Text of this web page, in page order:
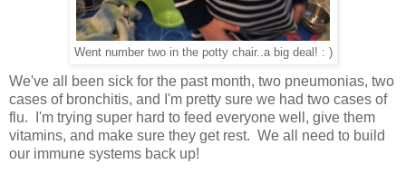
Went number two in the potty chair..a big deal! : )
We've all been sick for the past month, two pneumonias, two
cases of bronchitis, and I'm pretty sure we had two cases of
flu. I'm trying super hard to feed everyone well, give them
vitamins, and make sure they get rest. We all need to build
our immune systems back up!